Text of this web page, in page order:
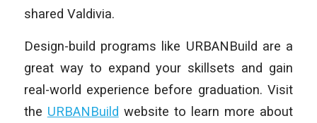
shared Valdivia.
Design-build programs like URBANBuild are a
great way to expand your skillsets and gain
real-world experience before graduation. Visit
the URBANBuild website to learn more about